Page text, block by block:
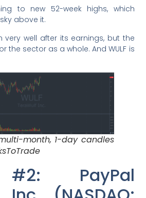
to new 52-week highs, which
above it.
very well after its earnings, but the
the sector as a whole. And WULF is
month, 1-day candles
PayPal